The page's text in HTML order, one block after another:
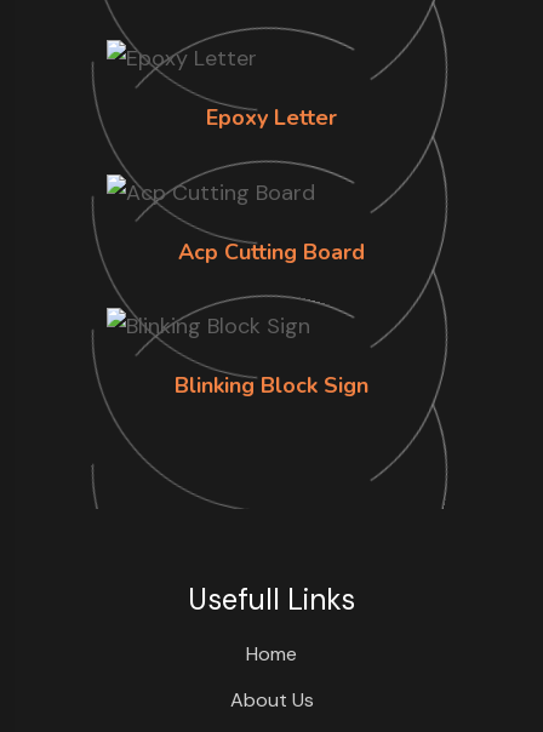
Epoxy Letter
Acp Cutting Board
Blinking Block Sign
Usefull Links
Home
About Us